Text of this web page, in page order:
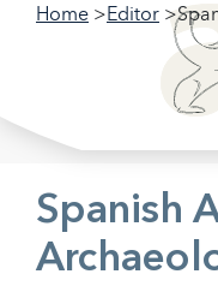
Home Editor
Filter our
Spanish